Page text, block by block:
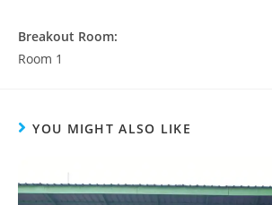
Breakout Room:
Room 1
YOU MIGHT ALSO LIKE